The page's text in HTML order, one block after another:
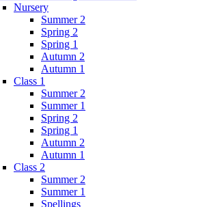
Nursery
Summer 2
Spring 2
Spring 1
Autumn 2
Autumn 1
Class 1
Summer 2
Summer 1
Spring 2
Spring 1
Autumn 2
Autumn 1
Class 2
Summer 2
Summer 1
Spellings